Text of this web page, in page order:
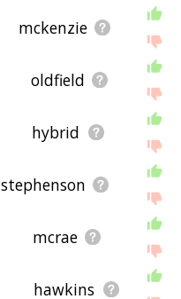
mckenzie
oldfield
hybrid
stephenson
mcrae
hawkins